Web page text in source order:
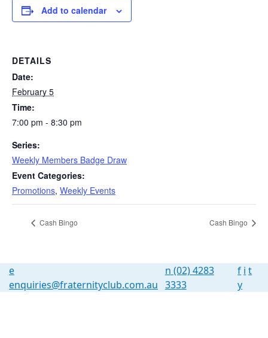
Add to calendar
DETAILS
Date:
February 5
Time:
7:00 pm - 8:30 pm
Series:
Weekly Members Badge Draw
Event Categories:
Promotions, Weekly Events
Cash Bingo Cash Bingo
e
enquiries@fraternityclub.com.au
n (02) 4283
3333
f i t
y